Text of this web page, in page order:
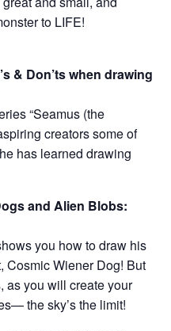
to LIFE!
& Don’ts when drawing
“Seamus (the
creators some of
has learned drawing
and Alien Blobs:
you how to draw his
Cosmic Wiener Dog! But
as you will create your
the sky’s the limit!